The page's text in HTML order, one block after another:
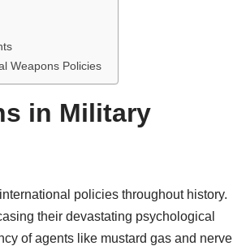
Weapons Policies
in Military
policies throughout history.
their devastating psychological
of agents like mustard gas and nerve